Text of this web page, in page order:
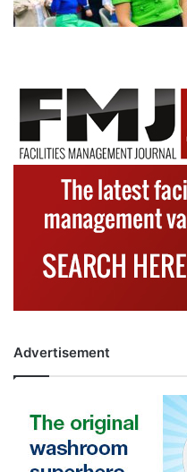
Advertisement